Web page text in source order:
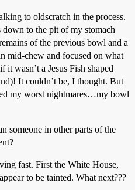
to oldscratch in the process.
to the pit of my stomach
of the previous bowl and a
mid-chew and focused on what
wasn’t a Jesus Fish shaped
It couldn’t be, I thought. But
my worst nightmares…my bowl
someone in other parts of the
fast. First the White House,
to be tainted. What next???